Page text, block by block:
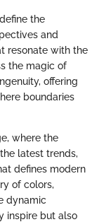
the
and
resonate with the
the magic of
offering
boundaries
where the
latest trends,
defines modern
of colors,
dynamic
inspire but also